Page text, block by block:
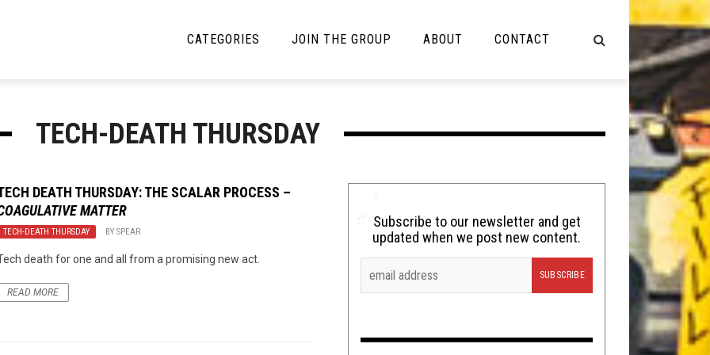
CATEGORIES
News
Lolbuttz
Nerd Shit
Tech-Death Thursday
Video Games
JOIN THE GROUP ABOUT CONTACT
TECH-DEATH THURSDAY
DEATH THURSDAY: THE SCALAR PROCESS –
MATTER
TECH-DEATH THURSDAY BYSPEAR
death for one and all from a promising new act.
READ MORE
Subscribe to our newsletter and get
updated when we post new content.